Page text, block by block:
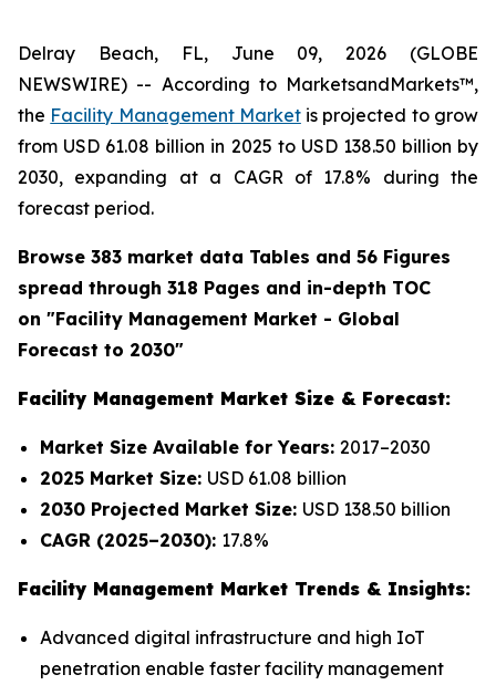
Delray Beach, FL, June 09, 2026 (GLOBE
NEWSWIRE) -- According to MarketsandMarkets™,
the Facility Management Marketis projected to grow
from USD 61.08 billion in 2025 to USD 138.50 billion by
2030, expanding at a CAGR of 17.8% during the
forecast period.
Browse 383 market data Tables and 56 Figures
spread through 318 Pages and in-depth TOC
on "Facility Management Market - Global
Forecast to 2030"
Facility Management Market Size & Forecast:
Market Size Available for Years: 2017–2030
2025 Market Size: USD 61.08 billion
2030 Projected Market Size: USD 138.50 billion
CAGR (2025–2030): 17.8%
Facility Management Market Trends & Insights:
Advanced digital infrastructure and high IoT
penetration enable faster facility management